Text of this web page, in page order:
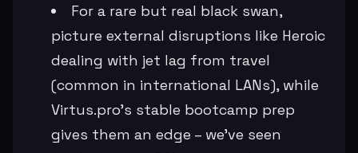
For a rare but real black swan,
picture external disruptions like Heroic
dealing with jet lag from travel
(common in international LANs), while
Virtus.pro's stable bootcamp prep
gives them an edge – we've seen